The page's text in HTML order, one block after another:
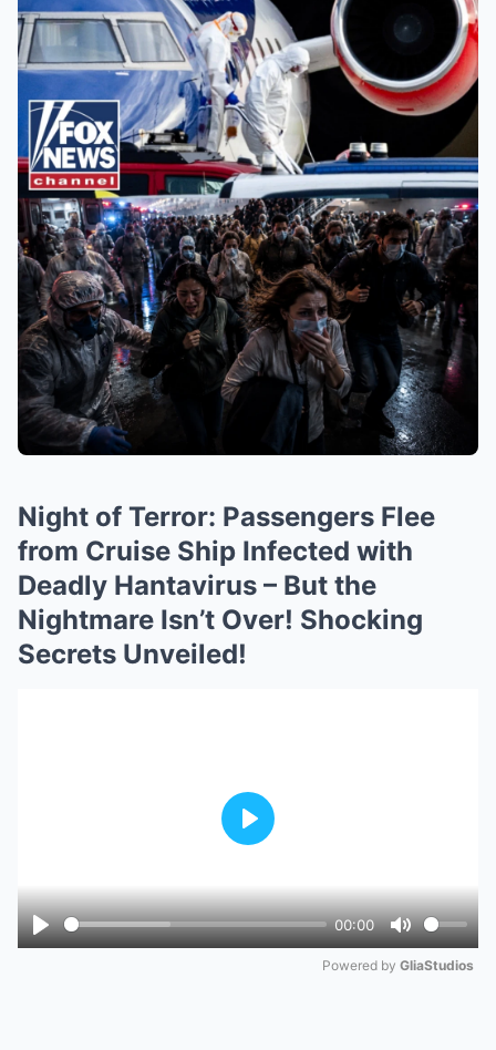
Night of Terror: Passengers Flee
from Cruise Ship Infected with
Deadly Hantavirus – But the
Nightmare Isn’t Over! Shocking
Secrets Unveiled!
Play
00:00
Mute
Play
Powered by GliaStudios